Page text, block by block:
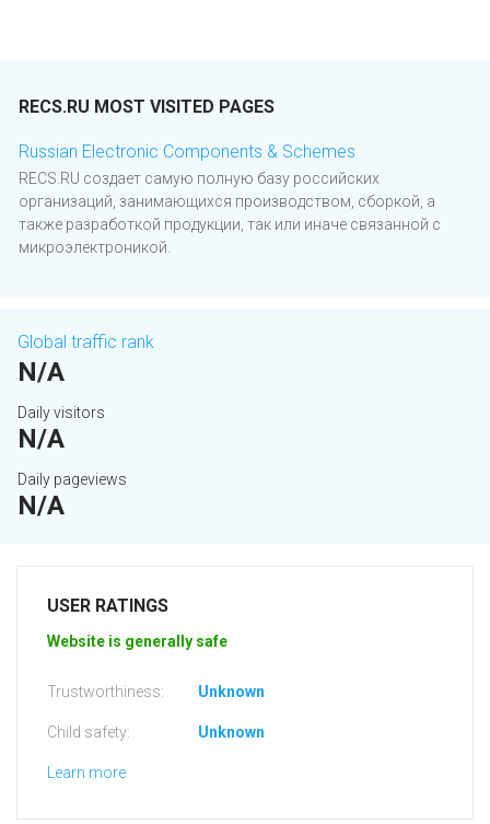
RECS.RU MOST VISITED PAGES
Russian Electronic Components & Schemes
RECS.RU создает самую полную базу российских
организаций, занимающихся производством, сборкой, а
также разработкой продукции, так или иначе связанной с
микроэлектроникой.
Global traffic rank
N/A
Daily visitors
N/A
Daily pageviews
N/A
USER RATINGS
Website is generally safe
Trustworthiness: Unknown
Child safety: Unknown
Learn more